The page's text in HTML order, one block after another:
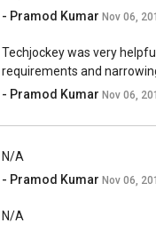
- Pramod KumarNov 06,
Techjockey was very
requirements and narrowing
- Pramod KumarNov 06,
N/A
- Pramod KumarNov 06,
N/A